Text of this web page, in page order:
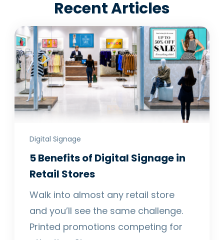
Recent Articles
Digital Signage
5 Benefits of Digital Signage in
Retail Stores
Walk into almost any retail store
and you’ll see the same challenge.
Printed promotions competing for